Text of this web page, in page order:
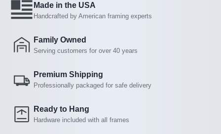
Made in the USA
Handcrafted by American framing experts
Family Owned
Serving customers for over 40 years
Premium Shipping
Professionally packaged for safe delivery
Ready to Hang
Hardware included with all frames